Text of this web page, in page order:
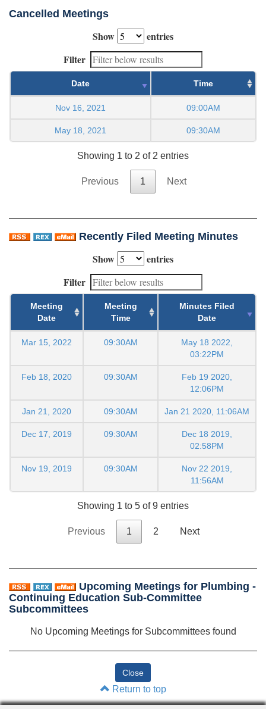
Cancelled Meetings
Show
entries
Filter
Date Time
Nov 16, 2021 09:00AM
May 18, 2021 09:30AM
Showing 1 to 2 of 2 entries
Previous 1 Next
Recently Filed Meeting Minutes
Show
entries
Filter
Meeting
Date
Meeting
Time
Minutes Filed
Date
Mar 15, 2022 09:30AM
May 18 2022,
03:22PM
Feb 18, 2020 09:30AM
Feb 19 2020,
12:06PM
Jan 21, 2020 09:30AM Jan 21 2020, 11:06AM
Dec 17, 2019 09:30AM
Dec 18 2019,
02:58PM
Nov 19, 2019 09:30AM
Nov 22 2019,
11:56AM
Showing 1 to 5 of 9 entries
Previous 1 2 Next
Upcoming Meetings for Plumbing -
Continuing Education Sub-Committee
Subcommittees
No Upcoming Meetings for Subcommittees found
Return to top